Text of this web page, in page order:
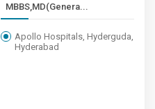
MBBS,MD(Genera...
Apollo Hospitals, Hyderguda,
Hyderabad